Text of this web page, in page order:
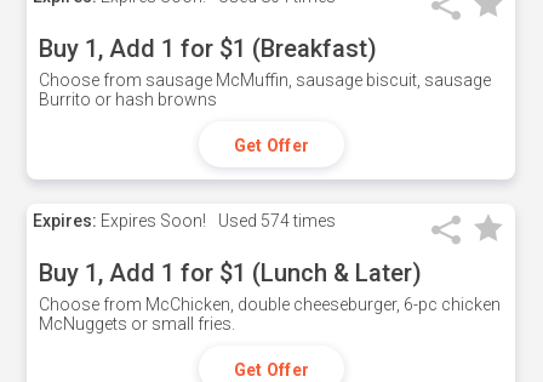
Buy 1, Add 1 for $1 (Breakfast)
Choose from sausage McMuffin, sausage biscuit, sausage
Burrito or hash browns
Get Offer
Expires: Expires Soon! Used 574 times
Buy 1, Add 1 for $1 (Lunch & Later)
Choose from McChicken, double cheeseburger, 6-pc chicken
McNuggets or small fries.
Get Offer